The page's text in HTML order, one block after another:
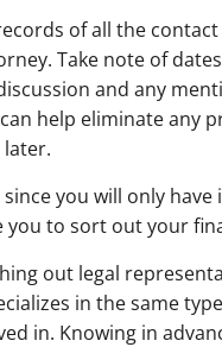
of all the
Take note of
and any
help eliminate any
later.
you will only have
you to sort out your
out legal
in the same
in. Knowing in